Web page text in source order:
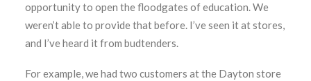
opportunity to open the floodgates of education. We
weren’t able to provide that before. I’ve seen it at stores,
and I’ve heard it from budtenders.
For example, we had two customers at the Dayton store